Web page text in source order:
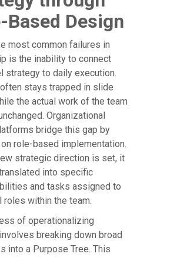
Based Design
most common failures in
is the inability to connect
strategy to daily execution.
stays trapped in slide
the actual work of the team
Organizational
bridge this gap by
role-based implementation.
strategic direction is set, it
into specific
and tasks assigned to
roles within the team.
of operationalizing
breaking down broad
into a Purpose Tree. This